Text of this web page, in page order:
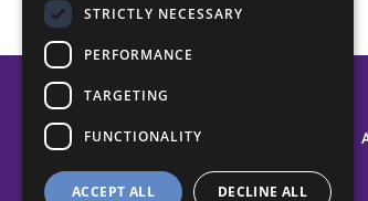
STRICTLY NECESSARY
PERFORMANCE
TARGETING
FUNCTIONALITY
ACCEPT ALL DECLINE ALL